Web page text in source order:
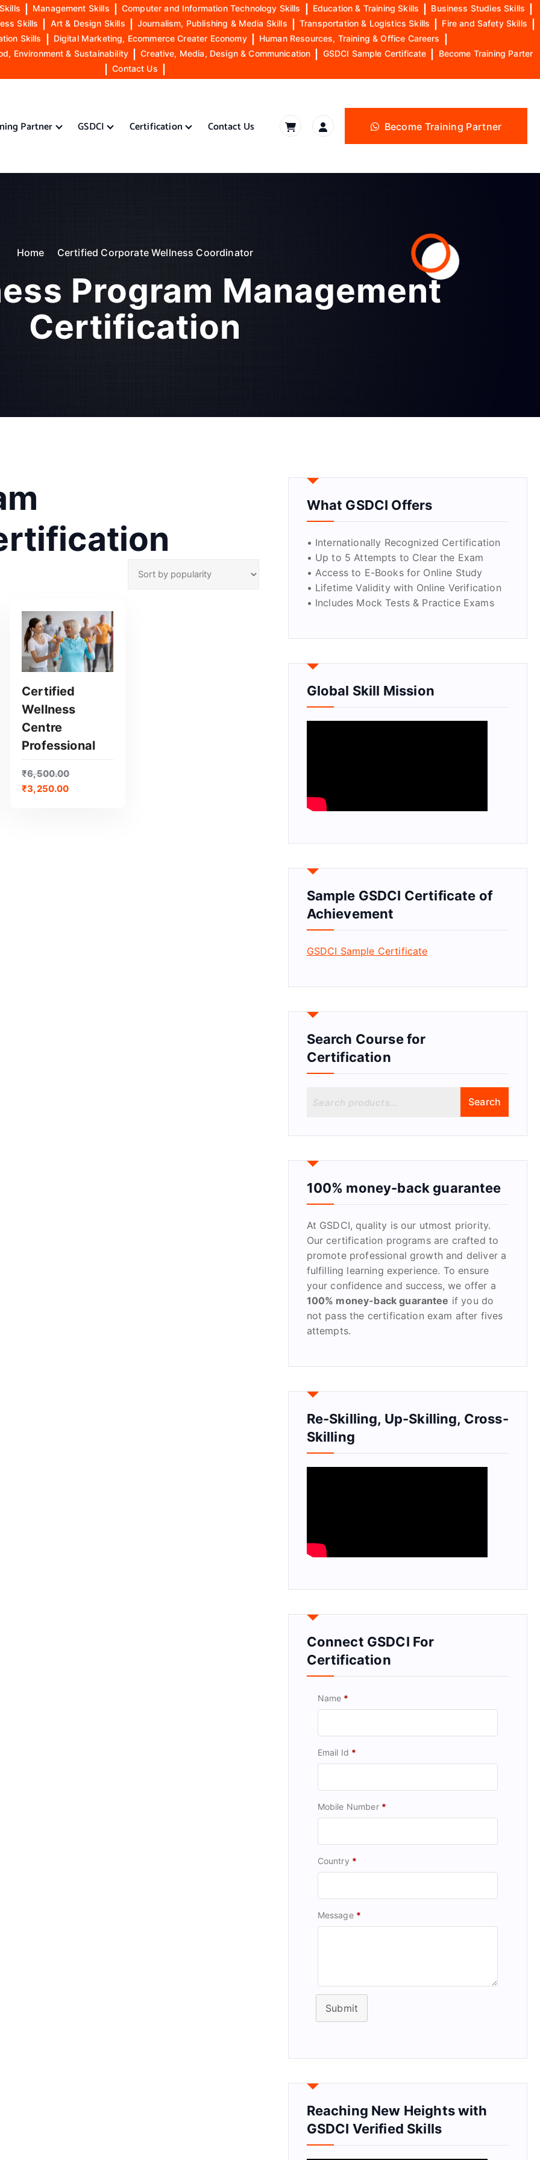
Management Skills Computer and Information Technology Skills Education & Training Skills Business Studies Skills
Skills Art & Design Skills Journalism, Publishing & Media Skills Transportation & Logistics Skills Fire and Safety Skills
Skills Digital Marketing, Ecommerce Creater Economy Human Resources, Training & Office Careers
Environment & Sustainability Creative, Media, Design & Communication GSDCI Sample Certificate Become Training Parter
Contact Us
Partner GSDCI Certification Contact Us Become Training Partner
Home Certified Corporate Wellness Coordinator
Program Management
Certification
Certified
Wellness
Centre
Professional
₹6,500.00
₹3,250.00
What GSDCI Offers
• Internationally Recognized Certification
• Up to 5 Attempts to Clear the Exam
• Access to E-Books for Online Study
• Lifetime Validity with Online Verification
• Includes Mock Tests & Practice Exams
Global Skill Mission
Sample GSDCI Certificate of
Achievement
GSDCI Sample Certificate
Search Course for
Certification
r
h
f
:
Search
100% money-back guarantee
At GSDCI, quality is our utmost priority.
Our certification programs are crafted to
promote professional growth and deliver a
fulfilling learning experience. To ensure
your confidence and success, we offer a
100% money-back guarantee if you do
not pass the certification exam after fives
attempts.
Re-Skilling, Up-Skilling, Cross-
Skilling
Connect GSDCI For
Certification
Name *
Email Id *
Mobile Number *
Country *
Message *
Submit
Reaching New Heights with
GSDCI Verified Skills